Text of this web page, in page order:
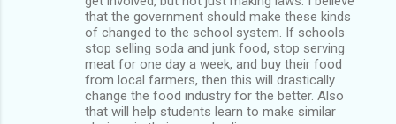
that the government should make these kinds
of changed to the school system. If schools
stop selling soda and junk food, stop serving
meat for one day a week, and buy their food
from local farmers, then this will drastically
change the food industry for the better. Also
that will help students learn to make similar